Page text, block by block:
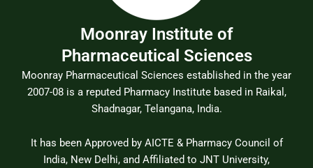
Moonray Institute of
Pharmaceutical Sciences
Moonray Pharmaceutical Sciences established in the year
2007-08 is a reputed Pharmacy Institute based in Raikal,
Shadnagar, Telangana, India.
It has been Approved by AICTE & Pharmacy Council of
India, New Delhi, and Affiliated to JNT University,